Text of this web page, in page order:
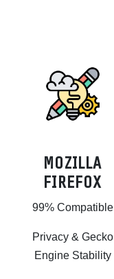
MOZILLA
FIREFOX
99% Compatible
Privacy & Gecko
Engine Stability